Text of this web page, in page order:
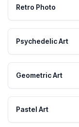
Retro Photo
Psychedelic Art
Geometric Art
Pastel Art